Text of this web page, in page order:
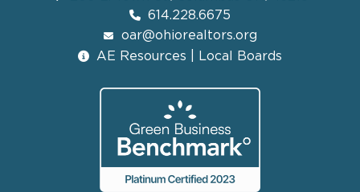
614.228.6675
oar@ohiorealtors.org
AE Resources | Local Boards